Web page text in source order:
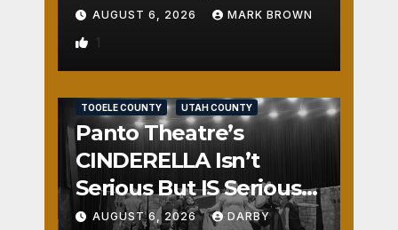
AUGUST 6, 2026 MARK BROWN
1
TOOELE COUNTY UTAH COUNTY
Panto Theatre’s
CINDERELLA Isn’t
Serious But IS Seriously
Fun
AUGUST 6, 2026 DARBY